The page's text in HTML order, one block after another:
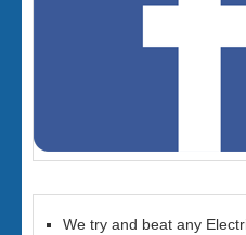
We try and beat any